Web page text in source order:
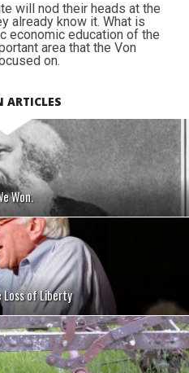
will nod their heads at the
already know it. What is
economic education of the
area that the Von
on.
ARTICLES
Won.
Loss of Liberty